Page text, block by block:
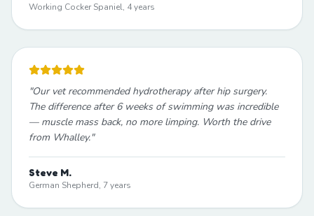
Working Cocker Spaniel, 4 years
"Our vet recommended hydrotherapy after hip surgery.
The difference after 6 weeks of swimming was incredible
— muscle mass back, no more limping. Worth the drive
from Whalley."
Steve M.
German Shepherd, 7 years